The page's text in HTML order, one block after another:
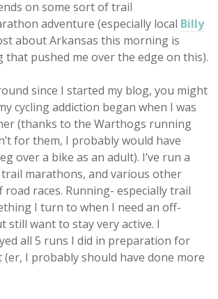
on some sort of trail
adventure (especially local Billy
about Arkansas this morning is
pushed me over the edge on this).
since I started my blog, you might
cycling addiction began when I was
(thanks to the Warthogs running
for them, I probably would have
over a bike as an adult). I’ve run a
marathons, and various other
races. Running- especially trail
I turn to when I need an off-
still want to stay very active. I
all 5 runs I did in preparation for
(er, I probably should have done more